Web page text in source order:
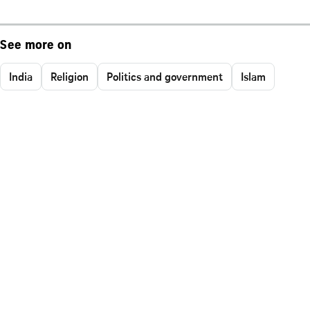
See more on
India Religion Politics and government Islam